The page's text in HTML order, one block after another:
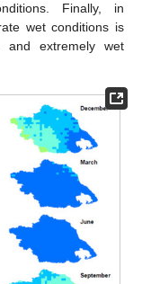
Finally, in
wet conditions is
extremely wet